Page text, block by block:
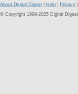
About Digital Digest Help Privacy
© Copyright 1999-2025 Digital